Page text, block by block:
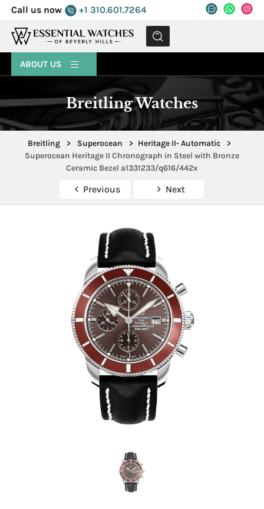
Call us now +1 310.601.7264
MENU
ABOUT US
Breitling Watches
Breitling > Superocean > Heritage II- Automatic
>
Superocean Heritage II Chronograph in Steel with Bronze
Ceramic Bezel a1331233/q616/442x
Previous Next